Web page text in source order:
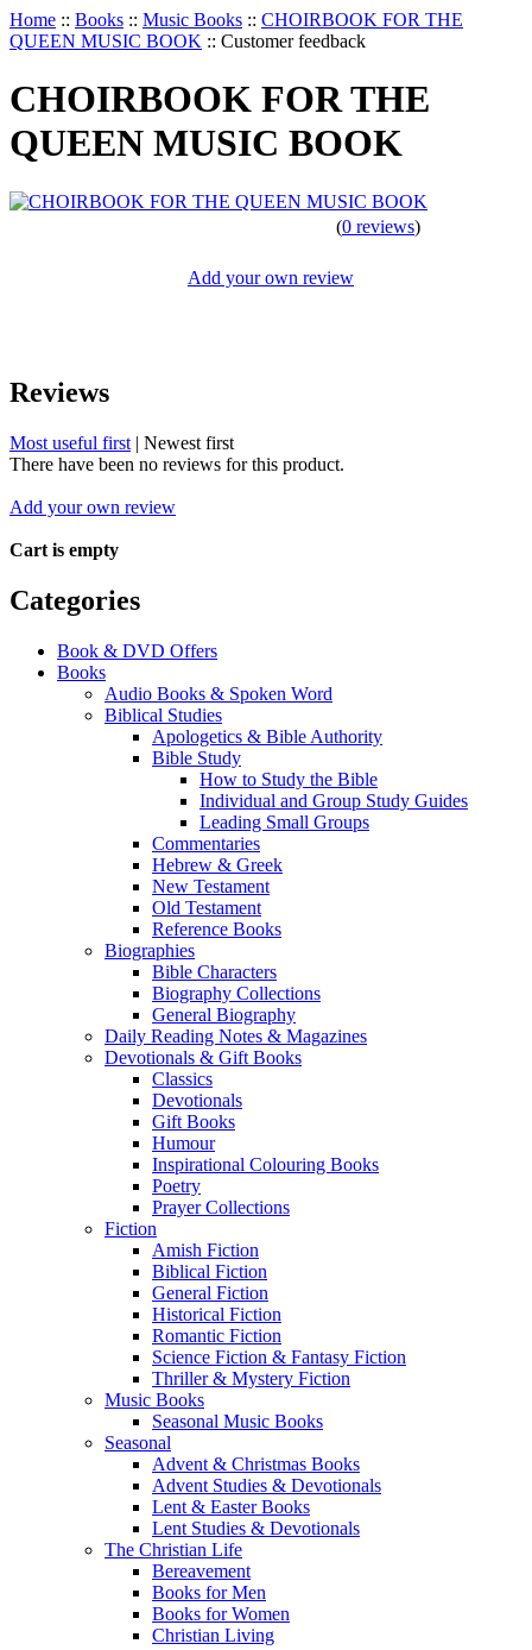
Home :: Books :: Music Books :: CHOIRBOOK FOR THE
QUEEN MUSIC BOOK :: Customer feedback
CHOIRBOOK FOR THE
QUEEN MUSIC BOOK
(0 reviews)
Add your own review
Reviews
Most useful first | Newest first
There have been no reviews for this product.
Add your own review
Cart is empty
Categories
Book & DVD Offers
Books
Audio Books & Spoken Word
Biblical Studies
Apologetics & Bible Authority
Bible Study
How to Study the Bible
Individual and Group Study Guides
Leading Small Groups
Commentaries
Hebrew & Greek
New Testament
Old Testament
Reference Books
Biographies
Bible Characters
Biography Collections
General Biography
Daily Reading Notes & Magazines
Devotionals & Gift Books
Classics
Devotionals
Gift Books
Humour
Inspirational Colouring Books
Poetry
Prayer Collections
Fiction
Amish Fiction
Biblical Fiction
General Fiction
Historical Fiction
Romantic Fiction
Science Fiction & Fantasy Fiction
Thriller & Mystery Fiction
Music Books
Seasonal Music Books
Seasonal
Advent & Christmas Books
Advent Studies & Devotionals
Lent & Easter Books
Lent Studies & Devotionals
The Christian Life
Bereavement
Books for Men
Books for Women
Christian Living